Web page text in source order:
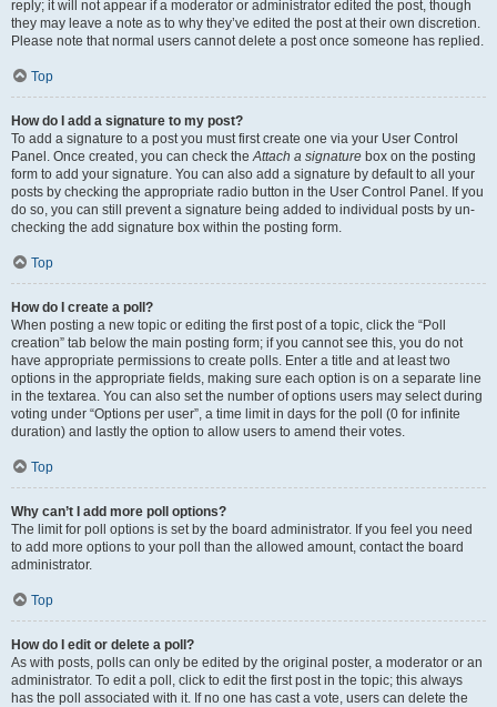
reply; it will not appear if a moderator or administrator edited the post, though
they may leave a note as to why they’ve edited the post at their own discretion.
Please note that normal users cannot delete a post once someone has replied.
Top
How do I add a signature to my post?
To add a signature to a post you must first create one via your User Control
Panel. Once created, you can check theAttach a signature box on the posting
form to add your signature. You can also add a signature by default to all your
posts by checking the appropriate radio button in the User Control Panel. If you
do so, you can still prevent a signature being added to individual posts by un-
checking the add signature box within the posting form.
Top
How do I create a poll?
When posting a new topic or editing the first post of a topic, click the “Poll
creation” tab below the main posting form; if you cannot see this, you do not
have appropriate permissions to create polls. Enter a title and at least two
options in the appropriate fields, making sure each option is on a separate line
in the textarea. You can also set the number of options users may select during
voting under “Options per user”, a time limit in days for the poll (0 for infinite
duration) and lastly the option to allow users to amend their votes.
Top
Why can’t I add more poll options?
The limit for poll options is set by the board administrator. If you feel you need
to add more options to your poll than the allowed amount, contact the board
administrator.
Top
How do I edit or delete a poll?
As with posts, polls can only be edited by the original poster, a moderator or an
administrator. To edit a poll, click to edit the first post in the topic; this always
has the poll associated with it. If no one has cast a vote, users can delete the